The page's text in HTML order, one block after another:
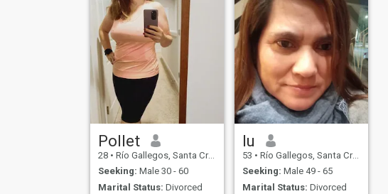
Pollet
28 • Río Gallegos, Santa Cruz, Argentina
Seeking: Male 30 - 60
Marital Status: Divorced
lu
53 • Río Gallegos, Santa Cruz, Argentina
Seeking: Male 49 - 65
Marital Status: Divorced